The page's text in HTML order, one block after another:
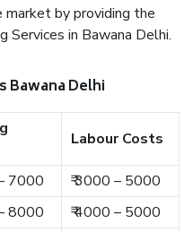
by providing the
Services in Bawana Delhi.
Bawana Delhi
Labour Costs
7000
₹ 3000 – 5000
8000 ₹ 4000 – 5000